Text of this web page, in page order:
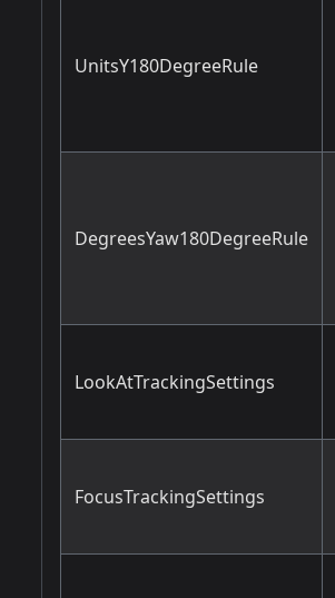
UnitsY180DegreeRule
DegreesYaw180DegreeRule
LookAtTrackingSettings
FocusTrackingSettings